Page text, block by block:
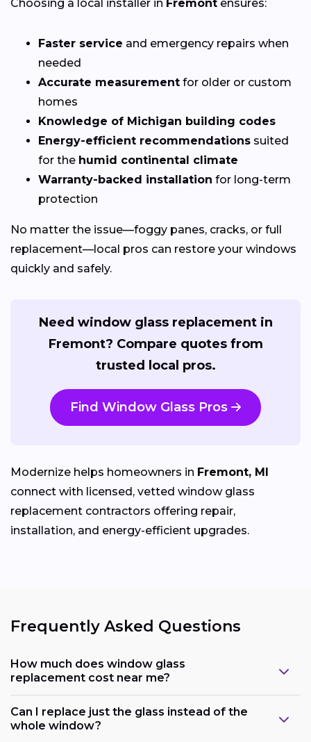
Choosing a local installer in Fremont ensures:
Faster service and emergency repairs when
needed
Accurate measurement for older or custom
homes
Knowledge of Michigan building codes
Energy-efficient recommendations suited
for the humid continental climate
Warranty-backed installation for long-term
protection
No matter the issue—foggy panes, cracks, or full
replacement—local pros can restore your windows
quickly and safely.
Need window glass replacement in
Fremont? Compare quotes from
trusted local pros.
Find Window Glass Pros
Modernize helps homeowners in Fremont, MI
connect with licensed, vetted window glass
replacement contractors offering repair,
installation, and energy-efficient upgrades.
Frequently Asked Questions
How much does window glass
replacement cost near me?
Can I replace just the glass instead of the
whole window?